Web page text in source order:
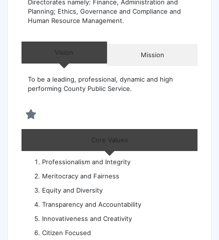
Directorates namely: Finance, Administration and
Planning; Ethics, Governance and Compliance and
Human Resource Management.
Vision Mission
To be a leading, professional, dynamic and high
performing County Public Service.
Core Values
Professionalism and Integrity
Meritocracy and Fairness
Equity and Diversity
Transparency and Accountability
Innovativeness and Creativity
Citizen Focused